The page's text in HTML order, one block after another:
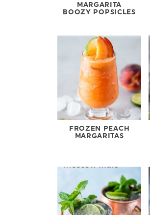
MARGARITA
BOOZY POPSICLES
FROZEN PEACH
MARGARITAS